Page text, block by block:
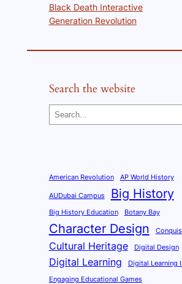
Black Death Interactive
Generation Revolution
Search the website
e
c
h
American Revolution AP World History
AUDubai Campus Big History
Big History Education Botany Bay
Character Design
Cultural Heritage Digital Design
Digital Learning
Digital Learning
Engaging Educational Games